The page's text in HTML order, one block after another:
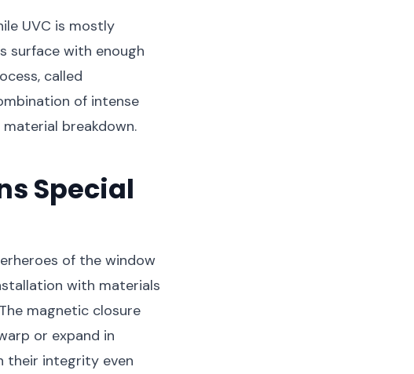
UVC is mostly
surface with enough
called
of intense
breakdown.
Special
of the window
with materials
magnetic closure
or expand in
their integrity even